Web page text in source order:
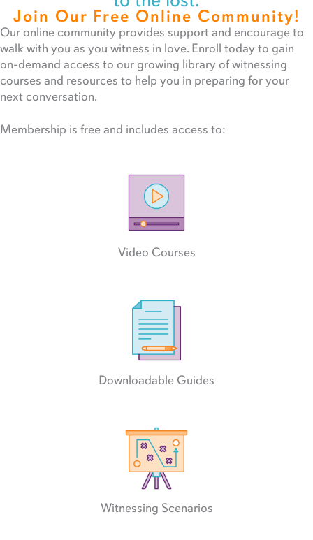
Join Our Free Online Community!
Our online community provides support and encourage to
walk with you as you witness in love. Enroll today to gain
on-demand access to our growing library of witnessing
courses and resources to help you in preparing for your
next conversation.
Membership is free and includes access to:
Video Courses
Downloadable Guides
Witnessing Scenarios